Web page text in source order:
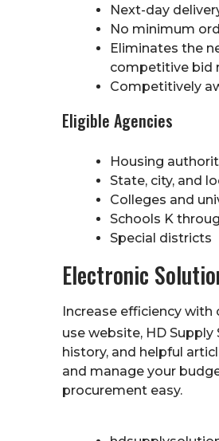
Next-day
No minimum
Eliminates the
competitive bid
Competitively
Eligible Agencies
Housing
State, city, and
Colleges and
Schools K
Special districts
Electronic
Increase efficiency with
use website, HD Supply
history, and helpful
and manage your
procurement easy.